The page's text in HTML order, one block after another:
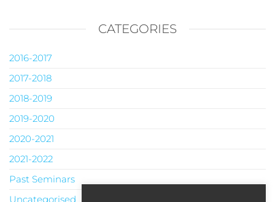
CATEGORIES
2016-2017
2017-2018
2018-2019
2019-2020
2020-2021
2021-2022
Past Seminars
Uncategorised